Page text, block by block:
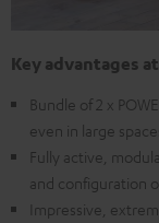
Key advantages
Bundle of 2 x
even in large
Fully active,
and configuration
Impressive,